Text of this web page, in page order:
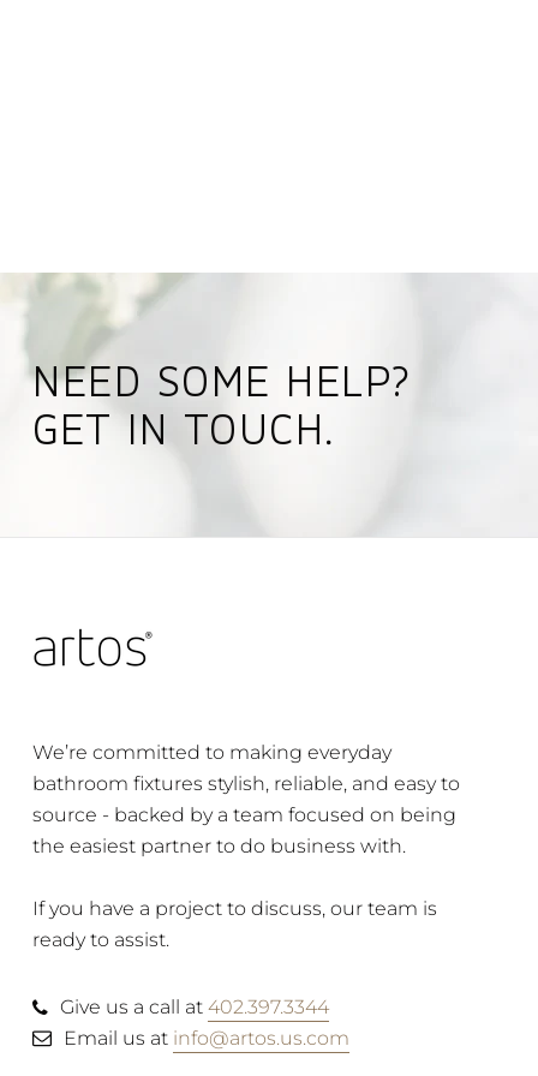
NEED SOME HELP?
GET IN TOUCH.
We’re committed to making everyday
bathroom fixtures stylish, reliable, and easy to
source - backed by a team focused on being
the easiest partner to do business with.
If you have a project to discuss, our team is
ready to assist.
Give us a call at 402.397.3344
Email us at info@artos.us.com